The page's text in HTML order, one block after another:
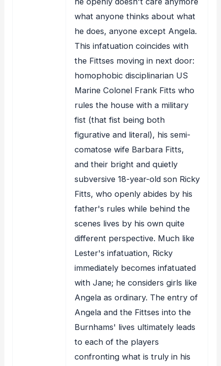
what anyone thinks about what
he does, anyone except Angela.
This infatuation coincides with
the Fittses moving in next door:
homophobic disciplinarian US
Marine Colonel Frank Fitts who
rules the house with a military
fist (that fist being both
figurative and literal), his semi-
comatose wife Barbara Fitts,
and their bright and quietly
subversive 18-year-old son Ricky
Fitts, who openly abides by his
father's rules while behind the
scenes lives by his own quite
different perspective. Much like
Lester's infatuation, Ricky
immediately becomes infatuated
with Jane; he considers girls like
Angela as ordinary. The entry of
Angela and the Fittses into the
Burnhams' lives ultimately leads
to each of the players
confronting what is truly in his